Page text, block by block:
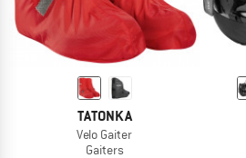
TATONKA
Velo Gaiter
Gaiters